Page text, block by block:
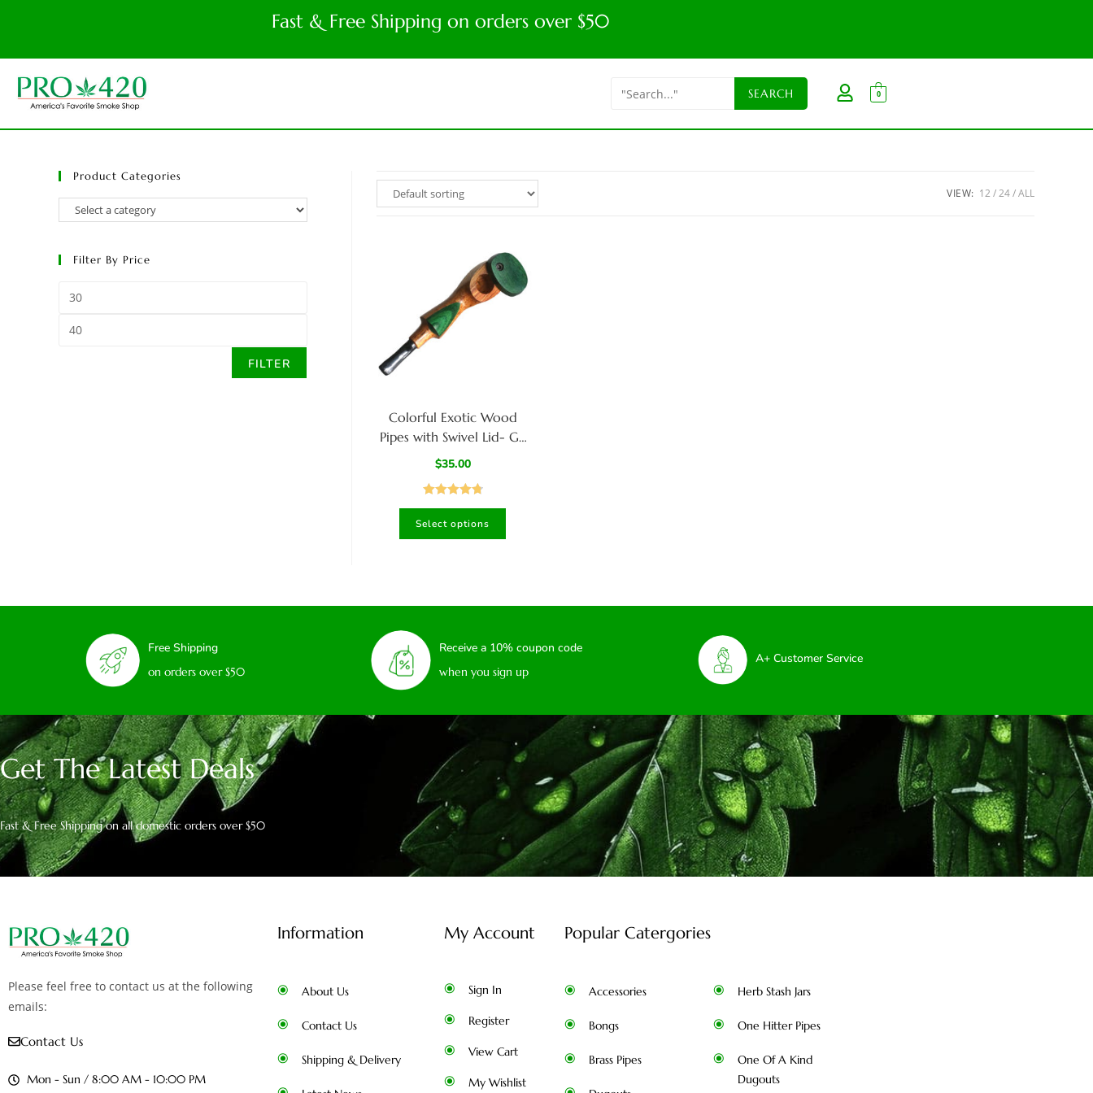
Fast & Free Shipping on orders over $50
0
Product Categories
Filter By Price
FILTER
VIEW: 12 24 ALL
Colorful Exotic Wood
Pipes with Swivel Lid- G3
COLOR ETCH BODY-
Pipes
$35.00
Rated4.80
out of 5
Select options
Free Shipping
on orders over $50
Receive a 10% coupon code
when you sign up
A+ Customer Service
Get The Latest Deals
Fast & Free Shipping on all domestic orders over $50
Please feel free to contact us at the following
emails:
Contact Us
Mon - Sun / 8:00 AM - 10:00 PM
Information
About Us
Contact Us
Shipping & Delivery
My Account
Sign In
Register
View Cart
My Wishlist
Popular Catergories
Accessories
Bongs
Brass Pipes
Herb Stash Jars
One Hitter Pipes
One Of A Kind
Dugouts